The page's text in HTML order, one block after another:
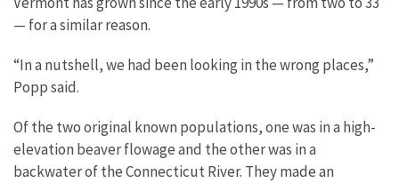
— for a similar reason.
“In a nutshell, we had been looking in the wrong places,”
Popp said.
Of the two original known populations, one was in a high-
elevation beaver flowage and the other was in a
backwater of the Connecticut River. They made an